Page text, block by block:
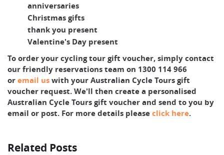
anniversaries
Christmas gifts
thank you present
Valentine's Day present
To order your cycling tour gift voucher, simply contact
our friendly reservations team on 1300 114 966
oremail uswith your Australian Cycle Tours gift
voucher request. We'll then create a personalised
Australian Cycle Tours gift voucher and send to you by
email or post. For more details pleaseclick here.
Related Posts